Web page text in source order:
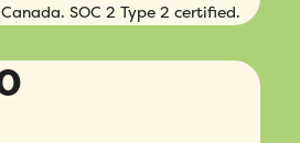
SOC 2 Type 2 certified.